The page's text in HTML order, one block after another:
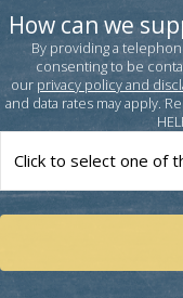
How can we
By providing a
consenting to be
our privacy policy and
and data rates may apply.
How
can
help
you?